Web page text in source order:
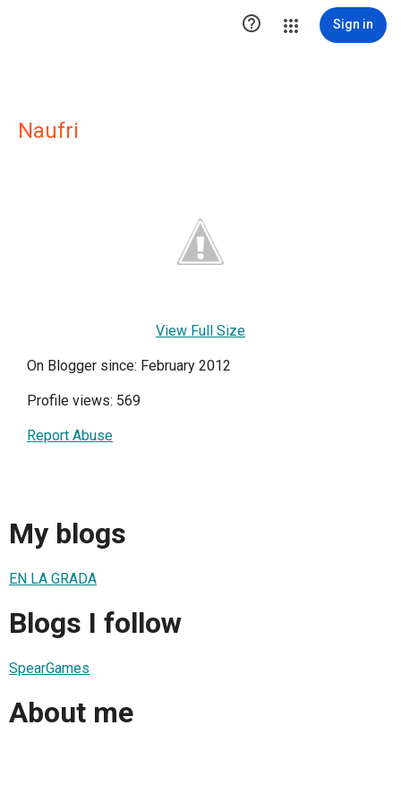
 Sign in
Naufri
View Full Size
On Blogger since: February 2012
Profile views: 569
Report Abuse
My blogs
EN LA GRADA
Blogs I follow
SpearGames
About me